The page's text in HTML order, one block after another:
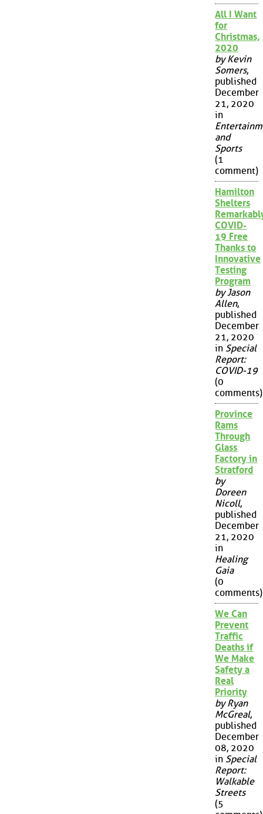
All I Want
for
Christmas,
2020
by Kevin
Somers,
published
December
21, 2020
in
and
Sports
(1
comment)
Hamilton
Shelters
COVID-
19 Free
Thanks to
Innovative
Testing
Program
by Jason
Allen,
published
December
21, 2020
in Special
Report:
COVID-19
(0
comments)
Province
Rams
Through
Glass
Factory in
Stratford
by
Doreen
Nicoll,
published
December
21, 2020
in
Healing
Gaia
(0
comments)
We Can
Prevent
Traffic
Deaths if
We Make
Safety a
Real
Priority
by Ryan
McGreal,
published
December
08, 2020
in Special
Report:
Walkable
Streets
(5